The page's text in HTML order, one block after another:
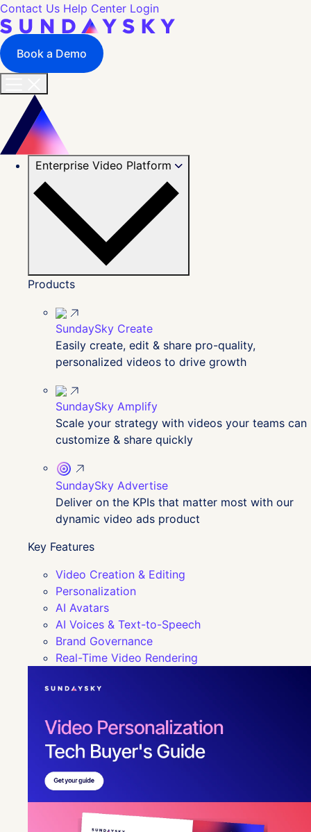
Contact Us Help Center Login
Book a Demo
Enterprise Video Platform
Products
SundaySky Create
Easily create, edit & share pro-quality,
personalized videos to drive growth
SundaySky Amplify
Scale your strategy with videos your teams can
customize & share quickly
SundaySky Advertise
Deliver on the KPIs that matter most with our
dynamic video ads product
Key Features
Video Creation & Editing
Personalization
AI Avatars
AI Voices & Text-to-Speech
Brand Governance
Real-Time Video Rendering